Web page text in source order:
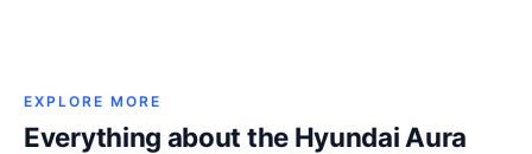
EXPLORE MORE
Everything about the Hyundai Aura